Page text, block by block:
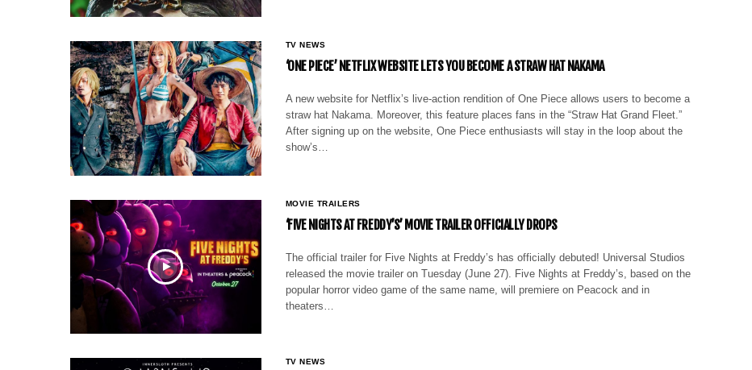
TV NEWS
‘ONE PIECE’ NETFLIX WEBSITE LETS YOU BECOME A STRAW HAT NAKAMA
A new website for Netflix’s live-action rendition of One Piece allows users to become a
straw hat Nakama. Moreover, this feature places fans in the “Straw Hat Grand Fleet.”
After signing up on the website, One Piece enthusiasts will stay in the loop about the
show’s…
MOVIE TRAILERS
‘FIVE NIGHTS AT FREDDY’S’ MOVIE TRAILER OFFICIALLY DROPS
The official trailer for Five Nights at Freddy’s has officially debuted! Universal Studios
released the movie trailer on Tuesday (June 27). Five Nights at Freddy’s, based on the
popular horror video game of the same name, will premiere on Peacock and in
theaters…
TV NEWS